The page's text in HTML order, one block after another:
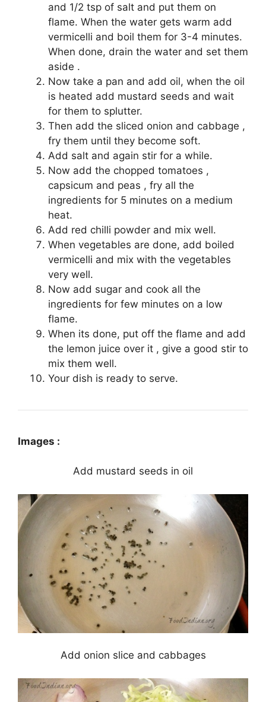
and 1/2 tsp of salt and put them on
flame. When the water gets warm add
vermicelli and boil them for 3-4 minutes.
When done, drain the water and set them
aside .
Now take a pan and add oil, when the oil
is heated add mustard seeds and wait
for them to splutter.
Then add the sliced onion and cabbage ,
fry them until they become soft.
Add salt and again stir for a while.
Now add the chopped tomatoes ,
capsicum and peas , fry all the
ingredients for 5 minutes on a medium
heat.
Add red chilli powder and mix well.
When vegetables are done, add boiled
vermicelli and mix with the vegetables
very well.
Now add sugar and cook all the
ingredients for few minutes on a low
flame.
When its done, put off the flame and add
the lemon juice over it , give a good stir to
mix them well.
Your dish is ready to serve.
Images :
Add mustard seeds in oil
Add onion slice and cabbages